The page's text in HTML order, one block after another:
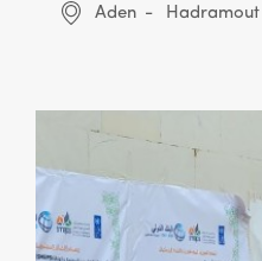
Aden Hadramout